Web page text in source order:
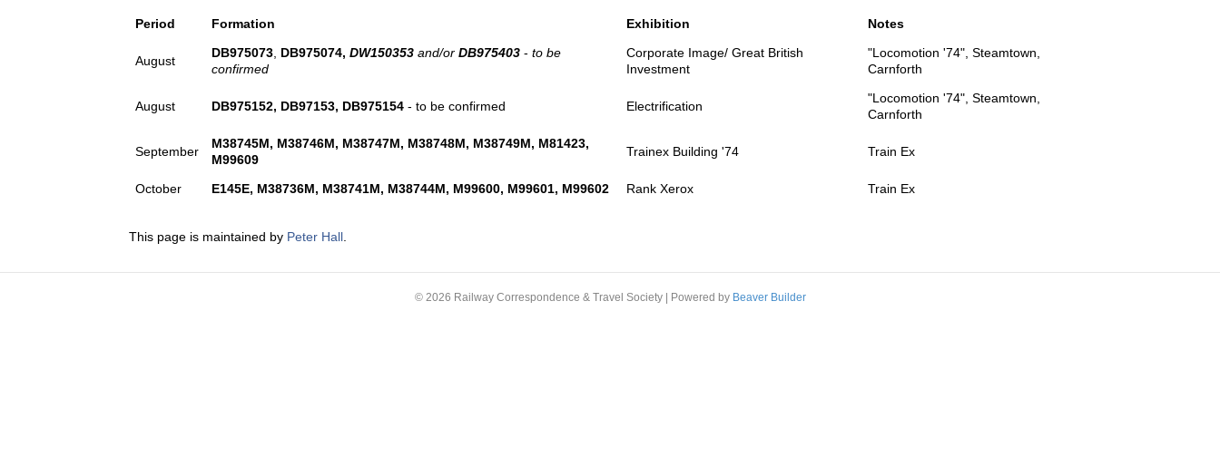
Period Formation Exhibition Notes
August
DB975073 DB975074, DW150353 and/or DB975403 - to be
confirmed
Corporate Image/ Great British
Investment
"Locomotion '74", Steamtown,
Carnforth
August DB975152, DB97153, DB975154 - to be confirmed Electrification
"Locomotion '74", Steamtown,
Carnforth
September
M38745M, M38746M, M38747M, M38748M, M38749M, M81423,
M99609
Trainex Building '74 Train Ex
October E145E, M38736M, M38741M, M38744M, M99600, M99601, M99602 Rank Xerox Train Ex
This page is maintained by Peter Hall
© 2026 Railway Correspondence & Travel Society Powered by Beaver Builder